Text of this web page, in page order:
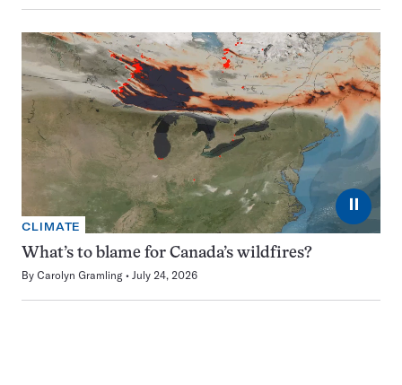
⏸
CLIMATE
What’s to blame for Canada’s wildfires?
By Carolyn Gramling July 24, 2026